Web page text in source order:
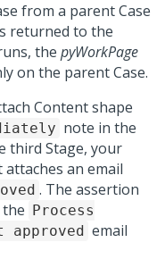
from a parent Case
returned to the
the pyWorkPage
on the parent Case.
Content shape
note in the
third Stage, your
attaches an email
. The assertion
Process
approved email